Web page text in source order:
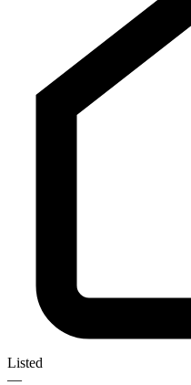
Listed
—